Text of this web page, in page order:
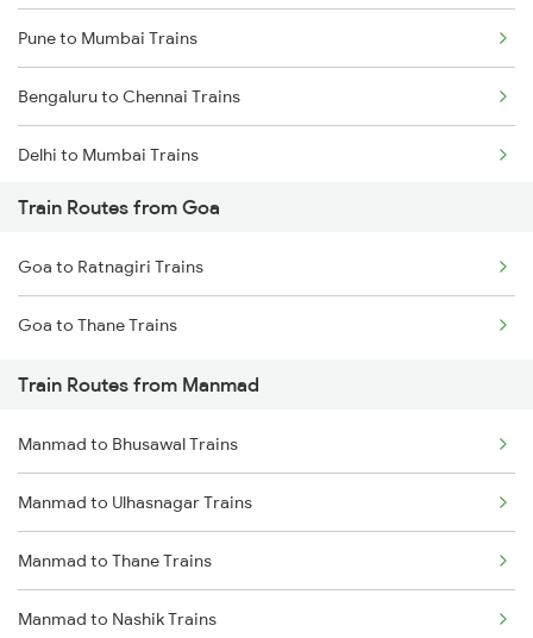
Pune to Mumbai Trains
Bengaluru to Chennai Trains
Delhi to Mumbai Trains
Mumbai to Pune Trains
Delhi to Jammu Trains
Mumbai to Delhi Trains
Mumbai to Goa Trains
Chennai to Coimbatore Trains
Train Routes from Goa
Goa to Ratnagiri Trains
Goa to Thane Trains
Train Routes from Manmad
Manmad to Bhusawal Trains
Manmad to Ulhasnagar Trains
Manmad to Thane Trains
Manmad to Nashik Trains